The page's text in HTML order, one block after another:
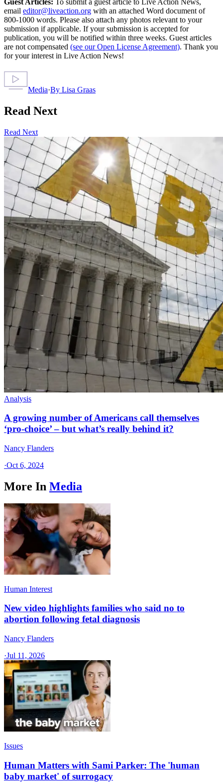
email editor@liveaction.org with an attached Word document of
800-1000 words. Please also attach any photos relevant to your
submission if applicable. If your submission is accepted for
publication, you will be notified within three weeks. Guest articles
are not compensated (see our Open License Agreement). Thank you
for your interest in Live Action News!
Media·By Lisa Graas
Read Next
Read Next
Analysis
A growing number of Americans call themselves
‘pro-choice’ – but what’s really behind it?
Nancy Flanders
·Oct 6, 2024
More In Media
Human Interest
New video highlights families who said no to
abortion following fetal diagnosis
Nancy Flanders
·Jul 11, 2026
Issues
Human Matters with Sami Parker: The 'human
baby market' of surrogacy